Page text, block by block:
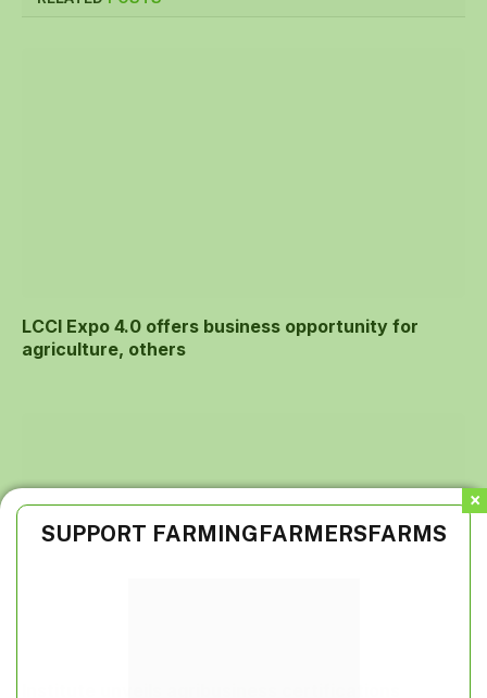
LCCI Expo 4.0 offers business opportunity for
agriculture, others
SUPPORT FARMINGFARMERSFARMS